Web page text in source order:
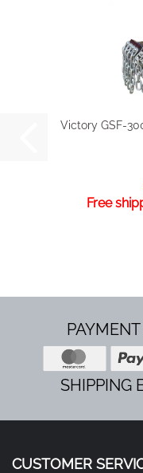
Victory GSF-
Free
SHIPPING
CUSTOMER